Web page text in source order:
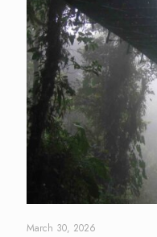
March 30, 2026